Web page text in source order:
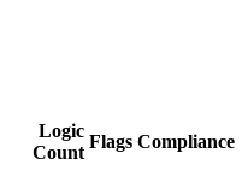
Logic
Count
Flags Compliance